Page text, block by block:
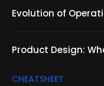
Evolution of
Product Design:
CHEATSHEET